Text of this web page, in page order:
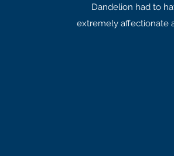
Dandelion had to
extremely affectionate